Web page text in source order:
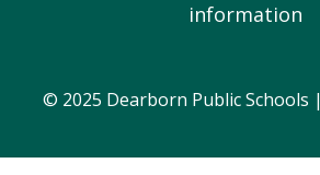
information
© 2025 Dearborn Public Schools |